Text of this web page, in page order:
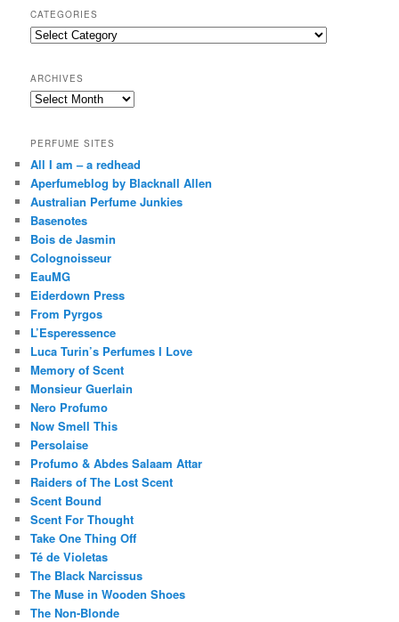
r
c
h
CATEGORIES
Categories
ARCHIVES
Archives
PERFUME SITES
All I am – a redhead
Aperfumeblog by Blacknall Allen
Australian Perfume Junkies
Basenotes
Bois de Jasmin
Colognoisseur
EauMG
Eiderdown Press
From Pyrgos
L’Esperessence
Luca Turin’s Perfumes I Love
Memory of Scent
Monsieur Guerlain
Nero Profumo
Now Smell This
Persolaise
Profumo & Abdes Salaam Attar
Raiders of The Lost Scent
Scent Bound
Scent For Thought
Take One Thing Off
Té de Violetas
The Black Narcissus
The Muse in Wooden Shoes
The Non-Blonde